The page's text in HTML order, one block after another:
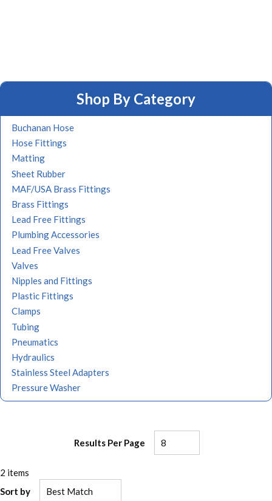
Shop By Category
Buchanan Hose
Hose Fittings
Matting
Sheet Rubber
MAF/USA Brass Fittings
Brass Fittings
Lead Free Fittings
Plumbing Accessories
Lead Free Valves
Valves
Nipples and Fittings
Plastic Fittings
Clamps
Tubing
Pneumatics
Hydraulics
Stainless Steel Adapters
Pressure Washer
Results Per Page
2 items
Sort by